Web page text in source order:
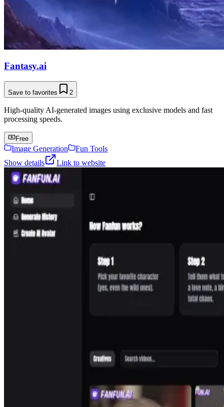
Fantasy.ai
Save to favorites 2
High-quality AI-generated images using exclusive models and fast
processing speeds.
Free
Image Generation
Fun Tools
Show details
Link to website